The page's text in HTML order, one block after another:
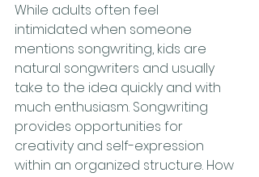
While adults often feel
intimidated when someone
mentions songwriting, kids are
natural songwriters and usually
take to the idea quickly and with
much enthusiasm. Songwriting
provides opportunities for
creativity and self-expression
within an organized structure. How